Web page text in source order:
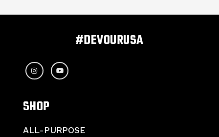
#DEVOURUSA
SHOP
ALL-PURPOSE